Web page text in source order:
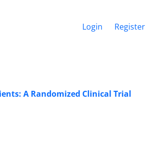
Login Register
A Randomized Clinical Trial